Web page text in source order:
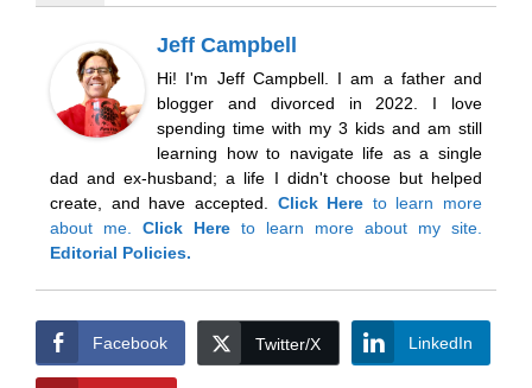
Jeff Campbell
Hi! I'm Jeff Campbell. I am a father and
blogger and divorced in 2022. I love
spending time with my 3 kids and am still
learning how to navigate life as a single
dad and ex-husband; a life I didn't choose but helped
create, and have accepted. Click Here to learn more
about me.
Click Here to learn more about my site.
Editorial Policies.
Facebook Twitter/X LinkedIn